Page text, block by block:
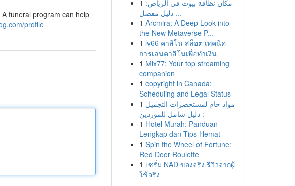
funeral program can help
profile
1 مكان نظافة بيوت في الرياض:
دليل مفصل ...
1 Arcmira: A Deep Look into
the New Metaverse P...
1 lv66 คาสิโน สล็อต เทคนิค
การเล่นคาสิโนเพื่อทำเงิน
1 Mix77: Your top streaming
companion
1 copyright in Canada:
Scheduling and Legal Status
1 مواد خام لمستحضرات التجميل
: دليل شامل للموردين
1 Hotel Murah: Panduan
Lengkap dan Tips Hemat
1 Spin the Wheel of Fortune:
Red Door Roulette
1 เซรั่ม NAD ของจริง รีวิวจากผู้
ใช้จริง